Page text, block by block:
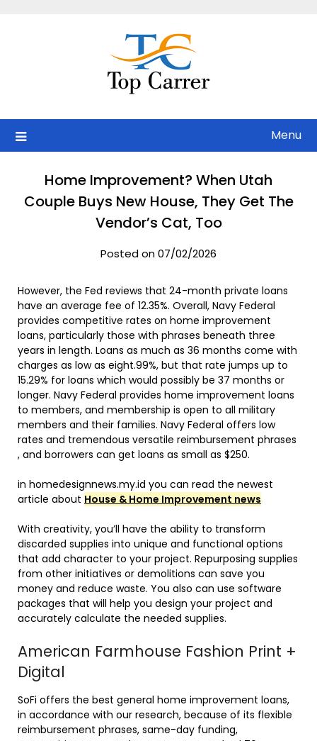
Menu
Home Improvement? When Utah
Couple Buys New House, They Get The
Vendor’s Cat, Too
Posted on 07/02/2026
However, the Fed reviews that 24-month private loans
have an average fee of 12.35%. Overall, Navy Federal
provides competitive rates on home improvement
loans, particularly those with phrases beneath three
years in length. Loans as much as 36 months come with
charges as low as eight.99%, but that rate jumps up to
15.29% for loans which would possibly be 37 months or
longer. Navy Federal provides home improvement loans
to members, and membership is open to all military
members and their families. Navy Federal offers low
rates and tremendous versatile reimbursement phrases
, and borrowers can get loans as small as $250.
in homedesignnews.my.id you can read the newest
article about House & Home Improvement news
With creativity, you’ll have the ability to transform
discarded supplies into unique and functional options
that add character to your project. Repurposing supplies
from other initiatives or demolitions can save you
money and reduce waste. You also can use software
packages that will help you design your project and
accurately calculate the needed supplies.
American Farmhouse Fashion Print +
Digital
SoFi offers the best general home improvement loans,
in accordance with our research, because of its flexible
reimbursement phrases, same-day funding,